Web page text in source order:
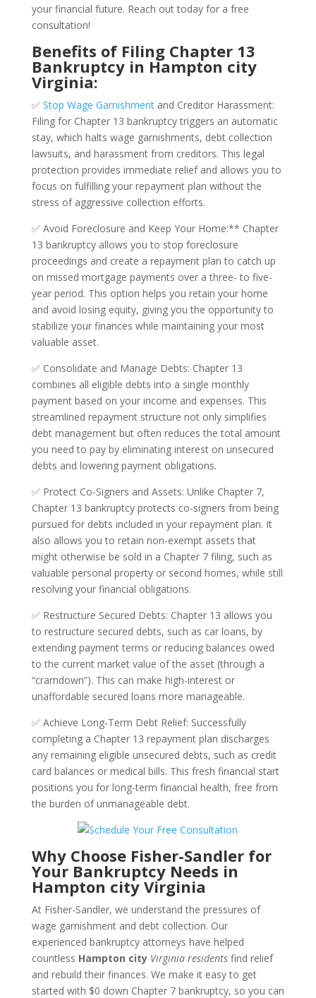
your financial future. Reach out today for a free
consultation!
Benefits of Filing Chapter 13
Bankruptcy in Hampton city
Virginia:
✅ Stop Wage Garnishmentand Creditor Harassment:
Filing for Chapter 13 bankruptcy triggers an automatic
stay, which halts wage garnishments, debt collection
lawsuits, and harassment from creditors. This legal
protection provides immediate relief and allows you to
focus on fulfilling your repayment plan without the
stress of aggressive collection efforts.
✅ Avoid Foreclosure and Keep Your Home:** Chapter
13 bankruptcy allows you to stop foreclosure
proceedings and create a repayment plan to catch up
on missed mortgage payments over a three- to five-
year period. This option helps you retain your home
and avoid losing equity, giving you the opportunity to
stabilize your finances while maintaining your most
valuable asset.
✅ Consolidate and Manage Debts: Chapter 13
combines all eligible debts into a single monthly
payment based on your income and expenses. This
streamlined repayment structure not only simplifies
debt management but often reduces the total amount
you need to pay by eliminating interest on unsecured
debts and lowering payment obligations.
✅ Protect Co-Signers and Assets: Unlike Chapter 7,
Chapter 13 bankruptcy protects co-signers from being
pursued for debts included in your repayment plan. It
also allows you to retain non-exempt assets that
might otherwise be sold in a Chapter 7 filing, such as
valuable personal property or second homes, while still
resolving your financial obligations.
✅ Restructure Secured Debts: Chapter 13 allows you
to restructure secured debts, such as car loans, by
extending payment terms or reducing balances owed
to the current market value of the asset (through a
“cramdown”). This can make high-interest or
unaffordable secured loans more manageable.
✅ Achieve Long-Term Debt Relief: Successfully
completing a Chapter 13 repayment plan discharges
any remaining eligible unsecured debts, such as credit
card balances or medical bills. This fresh financial start
positions you for long-term financial health, free from
the burden of unmanageable debt.
Why Choose Fisher-Sandler for
Your Bankruptcy Needs in
Hampton city Virginia
At Fisher-Sandler, we understand the pressures of
wage garnishment and debt collection. Our
experienced bankruptcy attorneys have helped
countless Hampton city Virginia residentsfind relief
and rebuild their finances. We make it easy to get
started with $0 down Chapter 7 bankruptcy, so you can